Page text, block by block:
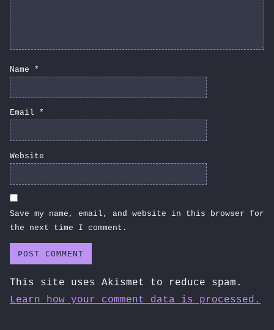
Name *
Email *
Website
Save my name, email, and website in this browser for
the next time I comment.
This site uses Akismet to reduce spam.
Learn how your comment data is processed.